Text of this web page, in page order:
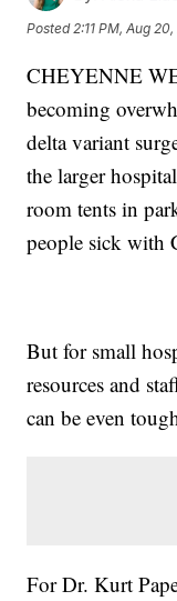
Posted2:11 PM, Aug
CHEYENNE
becoming
delta variant
the larger
room tents in
people sick with
But for small
resources and
can be even
For Dr. Kurt